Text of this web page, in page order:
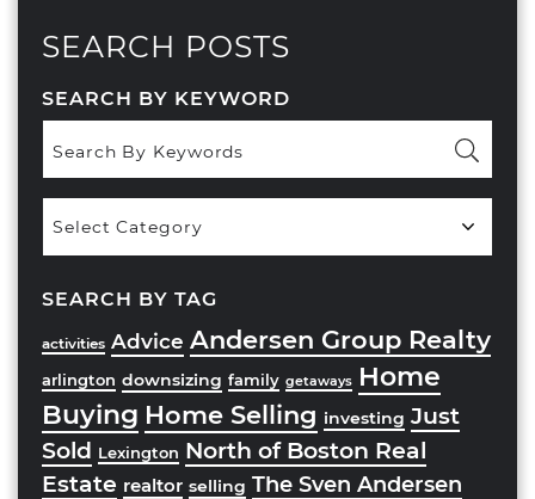
SEARCH POSTS
SEARCH BY KEYWORD
Categories
SEARCH BY TAG
activities Advice Andersen Group Realty
arlington downsizing family getaways Home
Buying Home Selling investing Just
Sold Lexington North of Boston Real
Estate realtor selling The Sven Andersen